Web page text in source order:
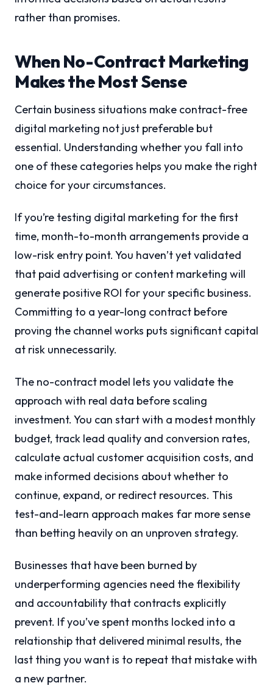
rather than promises.
When No-Contract Marketing
Makes the Most Sense
Certain business situations make contract-free
digital marketing not just preferable but
essential. Understanding whether you fall into
one of these categories helps you make the right
choice for your circumstances.
If you’re testing digital marketing for the first
time, month-to-month arrangements provide a
low-risk entry point. You haven’t yet validated
that paid advertising or content marketing will
generate positive ROI for your specific business.
Committing to a year-long contract before
proving the channel works puts significant capital
at risk unnecessarily.
The no-contract model lets you validate the
approach with real data before scaling
investment. You can start with a modest monthly
budget, track lead quality and conversion rates,
calculate actual customer acquisition costs, and
make informed decisions about whether to
continue, expand, or redirect resources. This
test-and-learn approach makes far more sense
than betting heavily on an unproven strategy.
Businesses that have been burned by
underperforming agencies need the flexibility
and accountability that contracts explicitly
prevent. If you’ve spent months locked into a
relationship that delivered minimal results, the
last thing you want is to repeat that mistake with
a new partner.